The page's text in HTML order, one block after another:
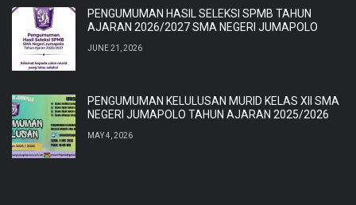
PENGUMUMAN HASIL SELEKSI SPMB TAHUN
AJARAN 2026/2027 SMA NEGERI JUMAPOLO
JUNE 21, 2026
PENGUMUMAN KELULUSAN MURID KELAS XII SMA
NEGERI JUMAPOLO TAHUN AJARAN 2025/2026
MAY 4, 2026